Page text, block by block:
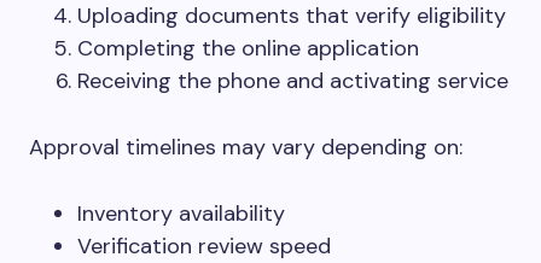
Uploading documents that verify eligibility
Completing the online application
Receiving the phone and activating service
Approval timelines may vary depending on:
Inventory availability
Verification review speed